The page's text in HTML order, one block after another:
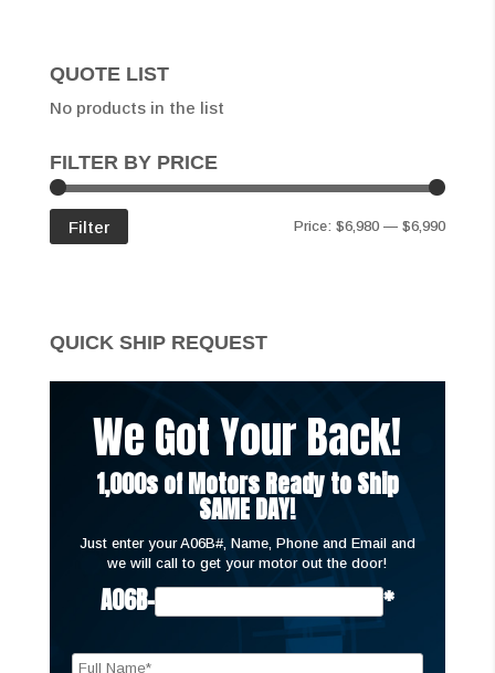
QUOTE LIST
No products in the list
FILTER BY PRICE
Min
Max
Filter Price:$6,980 —$6,990
QUICK SHIP REQUEST
We Got Your Back!
1,000s of Motors Ready to Ship
SAME DAY!
Just enter your A06B#, Name, Phone and Email and
we will call to get your motor out the door!
A06B- *